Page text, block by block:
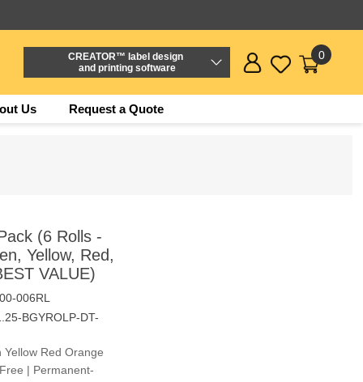
CREATOR™ label design
and printing software
0
Us Request a Quote
(6 Rolls -
Yellow, Red,
VALUE)
006RL
BGYROLP-DT-
Red Orange
| Permanent-